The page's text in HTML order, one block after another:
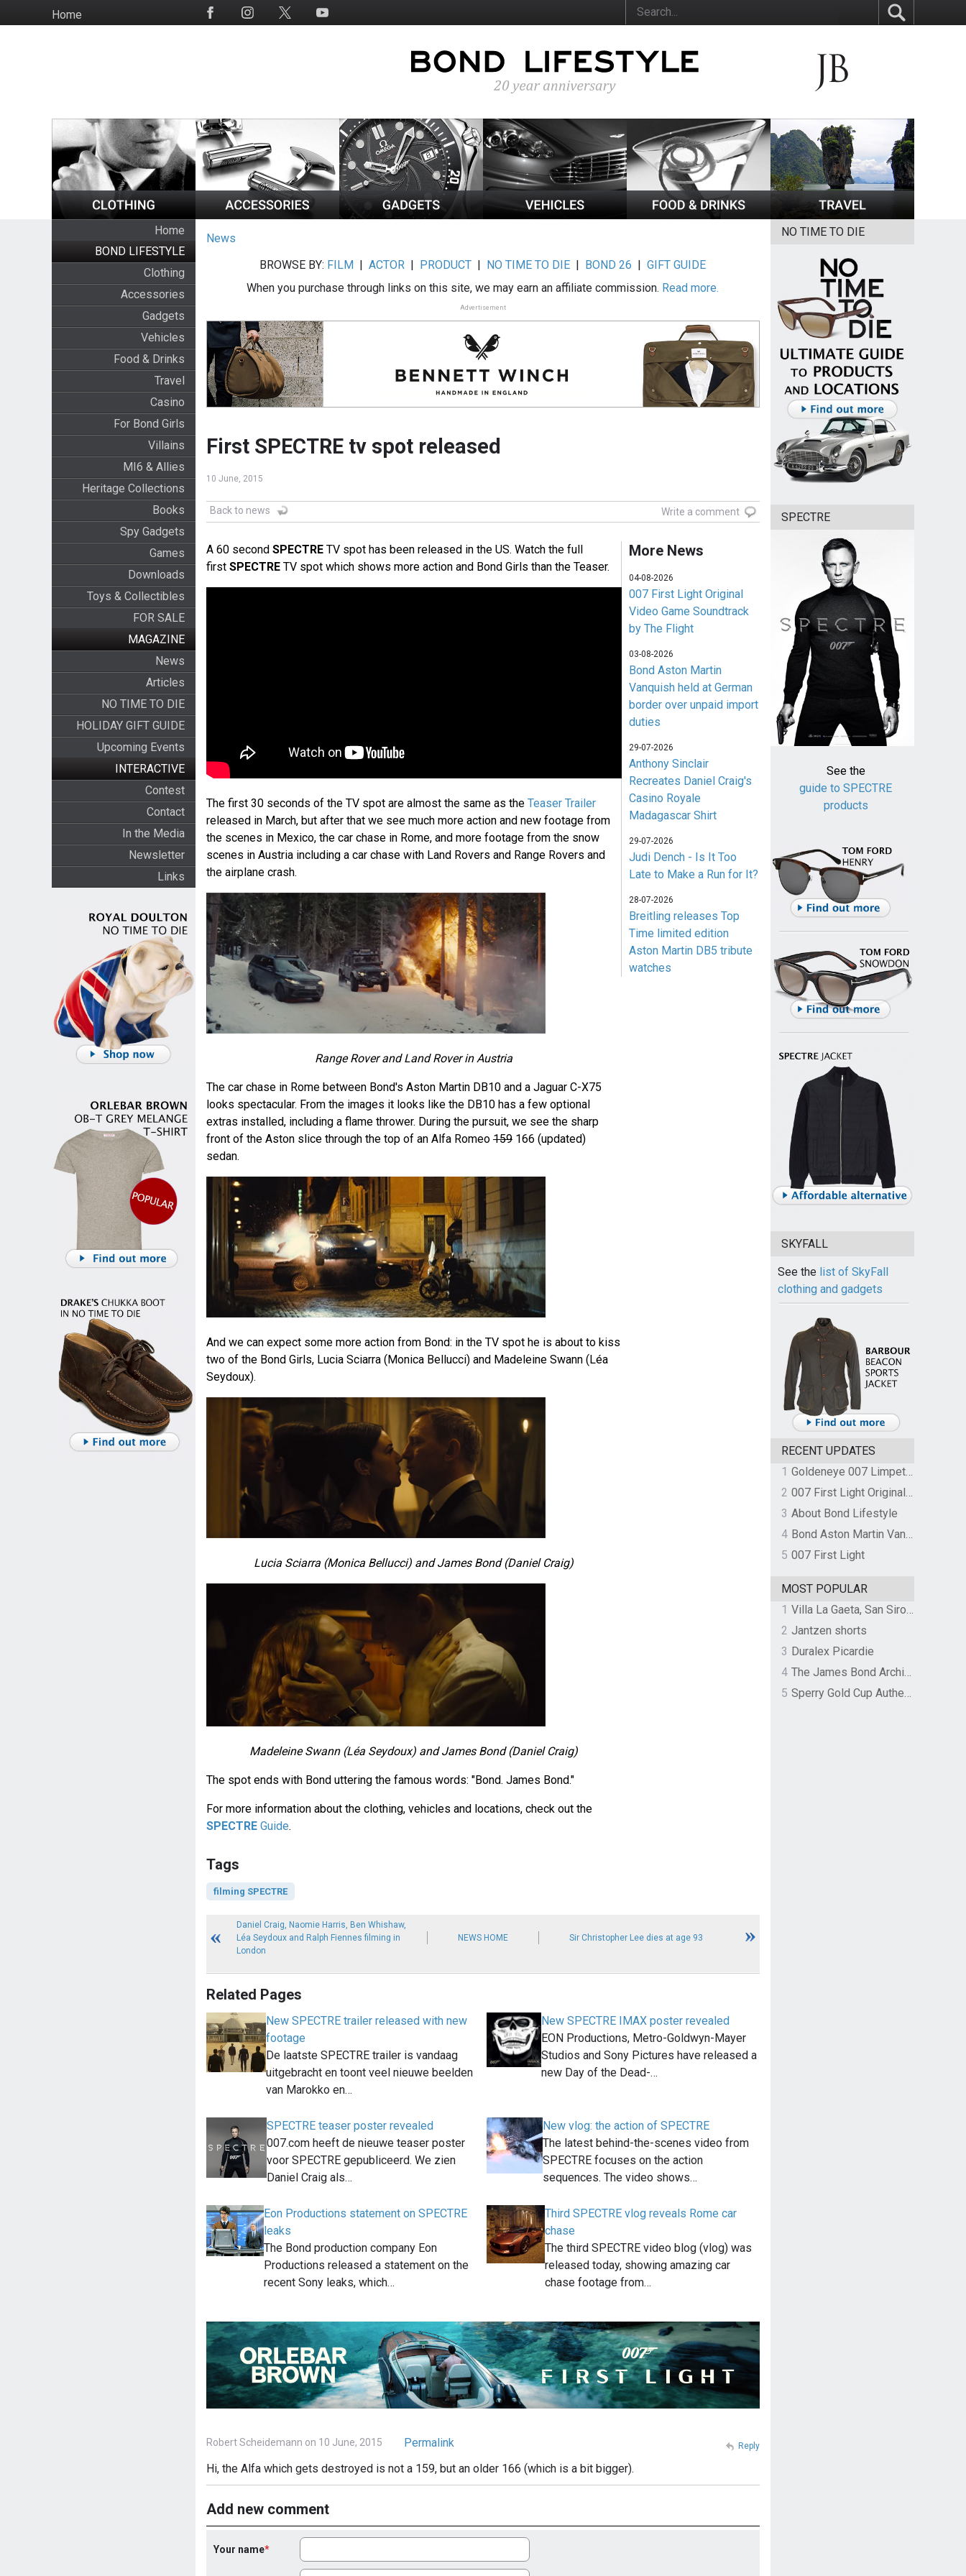
to
HomeSocial
Home
BOND LIFESTYLE
Clothing
Accessories
Gadgets
Vehicles
Food & Drinks
Travel
Casino
For Bond Girls
Villains
MI6 & Allies
Heritage Collections
Books
Spy Gadgets
Games
Downloads
Toys & Collectibles
FOR SALE
MAGAZINE
News
Articles
NO TIME TO DIE
HOLIDAY GIFT GUIDE
Upcoming Events
INTERACTIVE
Contest
Contact
In the Media
Newsletter
Links
News
BROWSE BY: FILM |ACTOR | PRODUCT | NO TIME TO DIE | BOND 26 |GIFT GUIDE
When you purchase through links on this site, we may earn an affiliate commission. Read more.
Advertisement
First SPECTRE tv spot released
10 June, 2015
Back to news Write a comment
A 60 second SPECTRETV spot has been released in the US. Watch the full
first SPECTRETV spot which shows more action and Bond Girls than the Teaser.
The first 30 seconds of the TV spot are almost the same as the Teaser Trailer
released in March, but after that we see much more action and new footage from
the scenes in Mexico, the car chase in Rome, and more footage from the snow
scenes in Austria including a car chase with Land Rovers and Range Rovers and
the airplane crash.
Range Rover and Land Rover in Austria
The car chase in Rome between Bond's Aston Martin DB10 and a Jaguar C-X75
looks spectacular. From the images it looks like the DB10 has a few optional
extras installed, including a flame thrower. During the pursuit, we see the sharp
front of the Aston slice through the top of an Alfa Romeo 159166 (updated)
sedan.
And we can expect some more action from Bond: in the TV spot he is about to kiss
two of the Bond Girls, Lucia Sciarra (Monica Bellucci) and Madeleine Swann (Léa
Seydoux).
Lucia Sciarra (Monica Bellucci) and James Bond (Daniel Craig)
Madeleine Swann (Léa Seydoux) and James Bond (Daniel Craig)
The spot ends with Bond uttering the famous words: "Bond. James Bond."
For more information about the clothing, vehicles and locations, check out the
SPECTREGuide.
More News
04-08-2026
007 First Light Original
Video Game Soundtrack
by The Flight
03-08-2026
Bond Aston Martin
Vanquish held at German
border over unpaid import
duties
29-07-2026
Anthony Sinclair
Recreates Daniel Craig's
Casino Royale
Madagascar Shirt
29-07-2026
Judi Dench - Is It Too
Late to Make a Run for It?
28-07-2026
Breitling releases Top
Time limited edition
Aston Martin DB5 tribute
watches
Tags
filming SPECTRE
Daniel Craig, Naomie Harris, Ben Whishaw,
Léa Seydoux and Ralph Fiennes filming in
London
NEWS HOME Sir Christopher Lee dies at age 93
Related Pages
New SPECTRE trailer released with new
footage
De laatste SPECTRE trailer is vandaag
uitgebracht en toont veel nieuwe beelden
van Marokko en…
New SPECTRE IMAX poster revealed
EON Productions, Metro-Goldwyn-Mayer
Studios and Sony Pictures have released a
new Day of the Dead-…
SPECTRE teaser poster revealed
007.com heeft de nieuwe teaser poster
voor SPECTRE gepubliceerd. We zien
Daniel Craig als…
New vlog: the action of SPECTRE
The latest behind-the-scenes video from
SPECTRE focuses on the action
sequences. The video shows…
Eon Productions statement on SPECTRE
leaks
The Bond production company Eon
Productions released a statement on the
recent Sony leaks, which…
Third SPECTRE vlog reveals Rome car
chase
The third SPECTRE video blog (vlog) was
released today, showing amazing car
chase footage from…
Robert Scheidemann on 10 June, 2015
Permalink
Hi, the Alfa which gets destroyed is not a 159, but an older 166 (which is a bit bigger).
Reply
Add new comment
Your name
NO TIME TO DIE
SPECTRE
See the
guide to SPECTRE
products
SKYFALL
See the list of SkyFall
clothing and gadgets
RECENT UPDATES
1
Goldeneye 007 Limpet Mine
2
007 First Light Original Video Game Soundtrack by The Flight
3 About Bond Lifestyle
4
Bond Aston Martin Vanquish held at German border over unpaid import duties
5 007 First Light
MOST POPULAR
1
Villa La Gaeta, San Siro, Lake Como, Italy
2 Jantzen shorts
3 Duralex Picardie
4
The James Bond Archives by TASCHEN
5
Sperry Gold Cup Authentic Original Rivingston Boat Shoe